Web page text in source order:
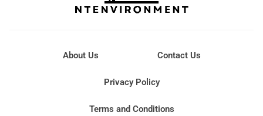
About Us Contact Us
Privacy Policy
Terms and Conditions